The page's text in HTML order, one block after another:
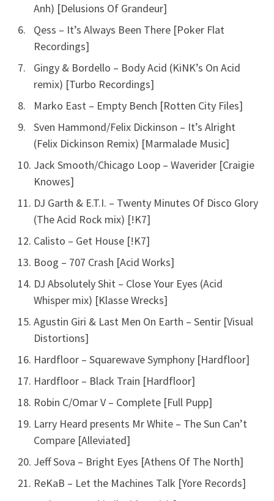
Anh) [Delusions Of Grandeur]
Qess – It’s Always Been There [Poker Flat
Recordings]
Gingy & Bordello – Body Acid (KiNK’s On Acid
remix) [Turbo Recordings]
Marko East – Empty Bench [Rotten City Files]
Sven Hammond/Felix Dickinson – It’s Alright
(Felix Dickinson Remix) [Marmalade Music]
Jack Smooth/Chicago Loop – Waverider [Craigie
Knowes]
DJ Garth & E.T.I. – Twenty Minutes Of Disco Glory
(The Acid Rock mix) [!K7]
Calisto – Get House [!K7]
Boog – 707 Crash [Acid Works]
DJ Absolutely Shit – Close Your Eyes (Acid
Whisper mix) [Klasse Wrecks]
Agustin Giri & Last Men On Earth – Sentir [Visual
Distortions]
Hardfloor – Squarewave Symphony [Hardfloor]
Hardfloor – Black Train [Hardfloor]
Robin C/Omar V – Complete [Full Pupp]
Larry Heard presents Mr White – The Sun Can’t
Compare [Alleviated]
Jeff Sova – Bright Eyes [Athens Of The North]
ReKaB – Let the Machines Talk [Yore Records]